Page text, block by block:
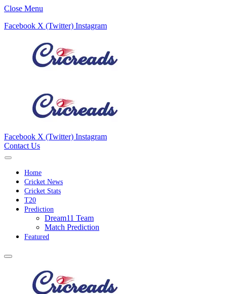
Close Menu
Facebook X (Twitter) Instagram
Facebook X (Twitter) Instagram
Contact Us
Home
Cricket News
Cricket Stats
T20
Prediction
Dream11 Team
Match Prediction
Featured